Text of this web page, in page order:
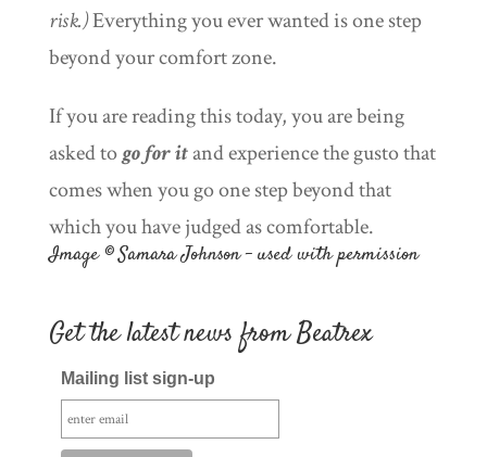
risk.)Everything you ever wanted is one step
beyond your comfort zone.
If you are reading this today, you are being
asked togo for itand experience the gusto that
comes when you go one step beyond that
which you have judged as comfortable.
Image © Samara Johnson – used with permission
Get the latest news from Beatrex
Mailing list sign-up